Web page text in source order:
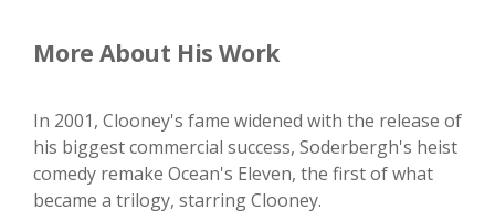
More About His Work
In 2001, Clooney's fame widened with the release of
his biggest commercial success, Soderbergh's heist
comedy remake Ocean's Eleven, the first of what
became a trilogy, starring Clooney.